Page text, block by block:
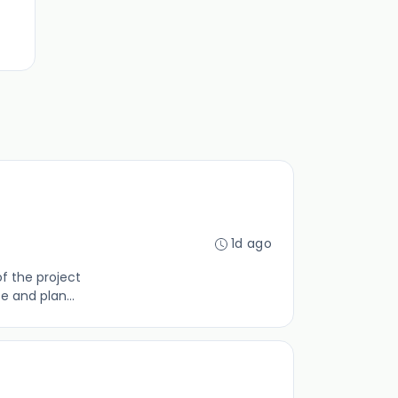
the project
and plan...
1d ago